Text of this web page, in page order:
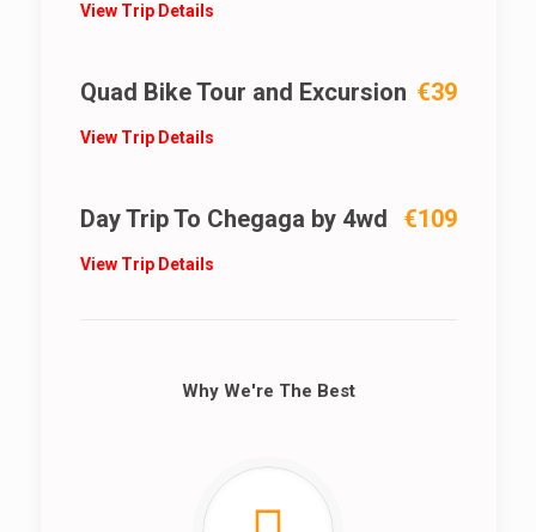
View Trip Details
Quad Bike Tour and Excursion €39
View Trip Details
Day Trip To Chegaga by 4wd €109
View Trip Details
Why We're The Best